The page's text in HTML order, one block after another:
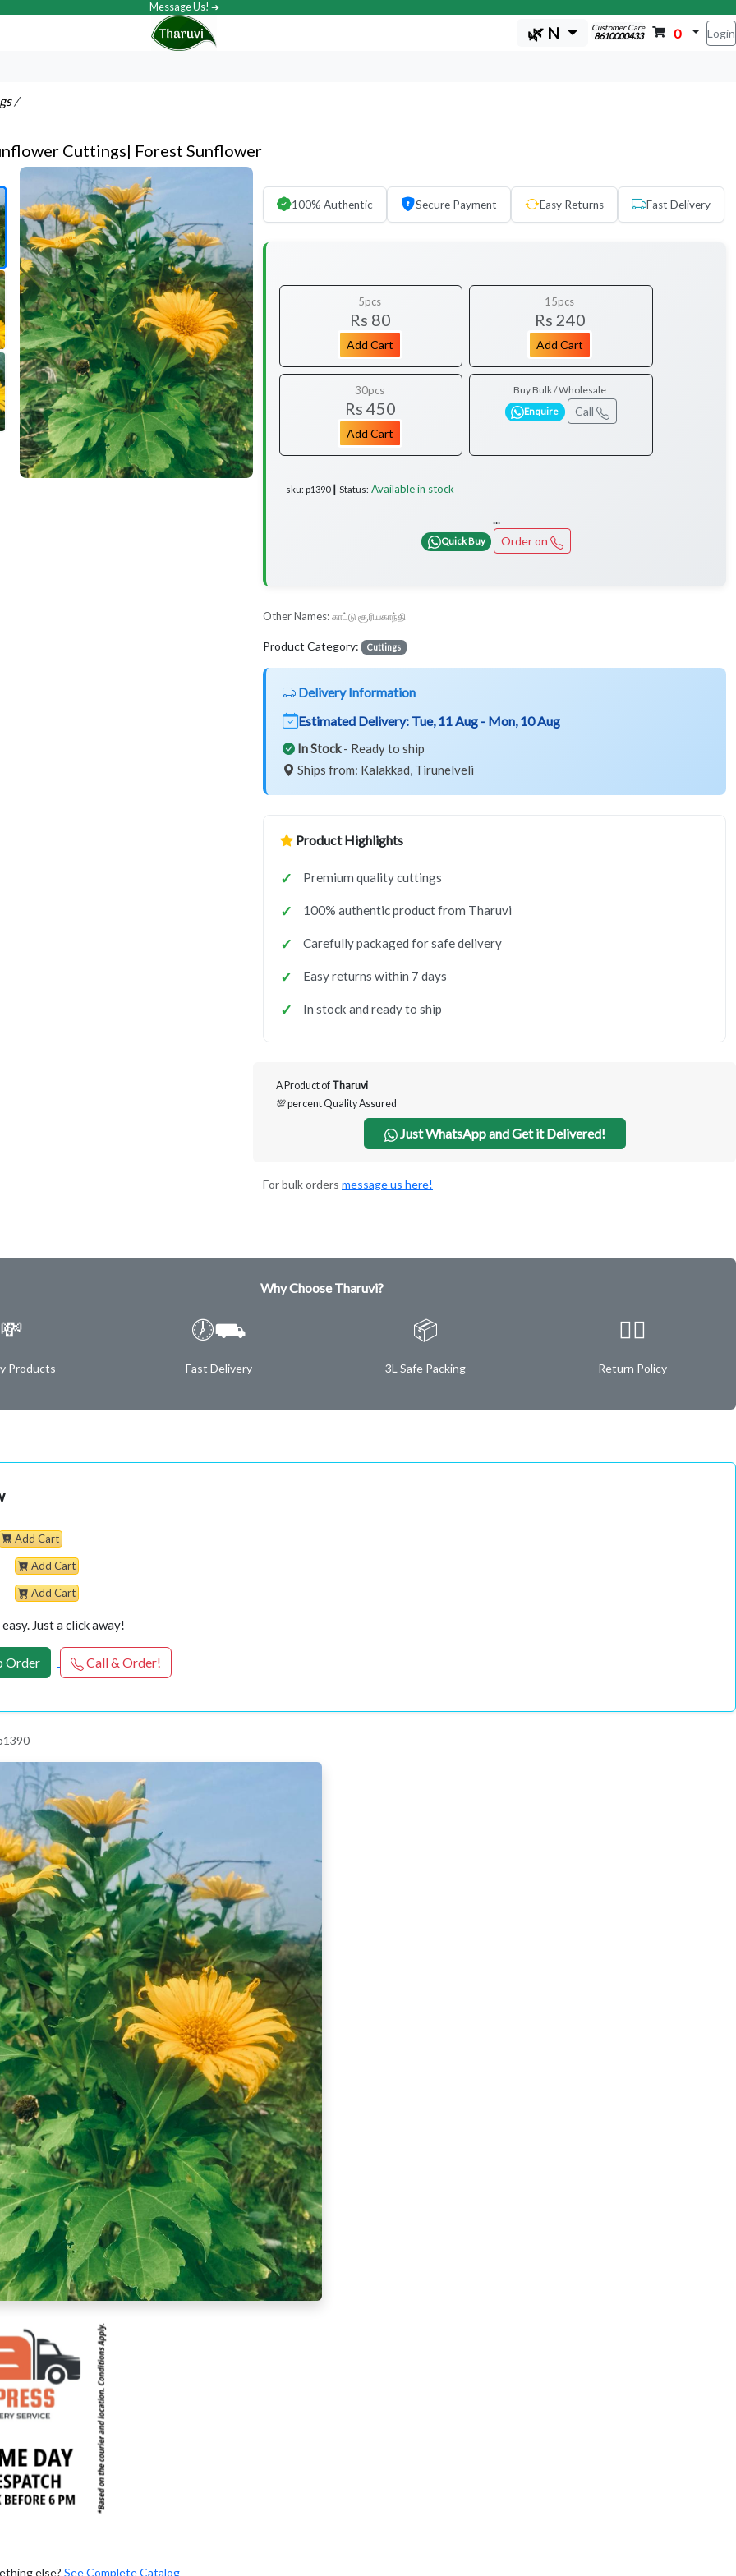
Message Us! ➔
🌿 N Customer Care
8610000433 0 Login
/
Cuttings| Forest Sunflower
100% Authentic Secure Payment Easy Returns Fast Delivery
5pcs
Rs 80
Add Cart
15pcs
Rs 240
Add Cart
30pcs
Rs 450
Add Cart
Buy Bulk / Wholesale
Enquire Call
sku: p1390 ┃ Status: Available in stock
...
Quick Buy Order on
Other Names: காட்டு சூரியகாந்தி
Product Category: Cuttings
Delivery Information
Estimated Delivery: Tue, 11 Aug - Mon, 10 Aug
In Stock- Ready to ship
Ships from: Kalakkad, Tirunelveli
Product Highlights
Premium quality cuttings
100% authentic product from Tharuvi
Carefully packaged for safe delivery
Easy returns within 7 days
In stock and ready to ship
A Product of Tharuvi
💯 percent Quality Assured
Just WhatsApp and Get it Delivered!
For bulk orders message us here!
Why Choose Tharuvi?
💸
Products
🕖⛟
Fast Delivery
📦
3L Safe Packing
✌🏿
Return Policy
Add Cart
Add Cart
Add Cart
Just a click away!
Order Call & Order!
else? See Complete Catalog